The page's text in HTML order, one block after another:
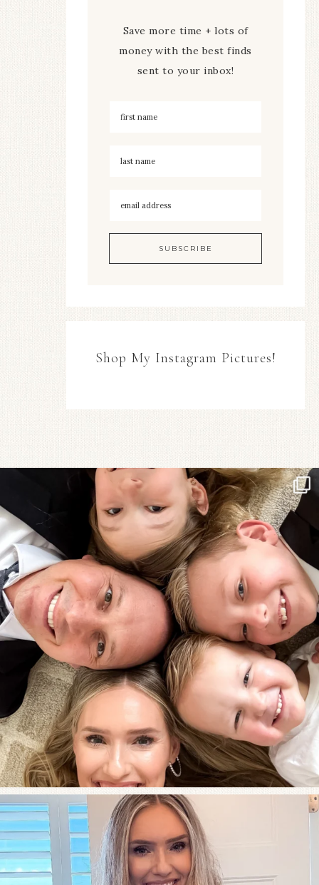
Save more time + lots of
money with the best finds
sent to your inbox!
Shop My Instagram Pictures!